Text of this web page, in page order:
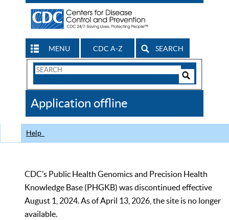
MENU CDC A-Z SEARCH
Search
CDC
Application offline
Help
CDC’s Public Health Genomics and Precision Health
Knowledge Base (PHGKB) was discontinued effective
August 1, 2024. As of April 13, 2026, the site is no longer
available.